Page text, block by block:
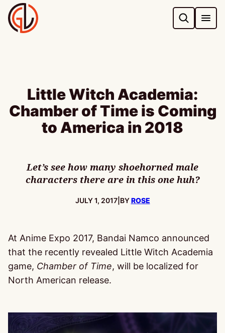
Skip
to
content
Little Witch Academia:
Chamber of Time is Coming
to America in 2018
Let’s see how many shoehorned male
characters there are in this one huh?
PUBLISHED:
JULY 1, 2017| BYROSE
At Anime Expo 2017, Bandai Namco announced
that the recently revealed Little Witch Academia
game, Chamber of Time, will be localized for
North American release.